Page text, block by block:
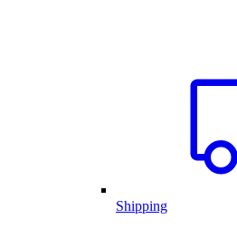
Shipping